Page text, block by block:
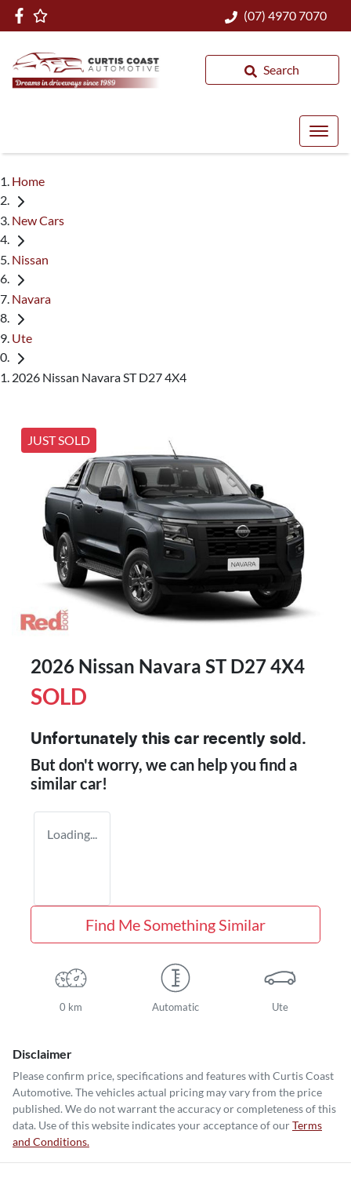
(07) 4970 7070
Search
Home
New Cars
Nissan
Navara
Ute
2026 Nissan Navara ST D27 4X4
JUST SOLD
2026 Nissan Navara ST D27 4X4
SOLD
Unfortunately this car recently sold.
But don't worry, we can help you find a
similarcar!
Loading...
Find Me Something Similar
0 km Automatic Ute
Disclaimer
Please confirm price, specifications and features with Curtis Coast
Automotive. The vehicles actual pricing may vary from the price
published. We do not warrant the accuracy or completeness of this
data. Use of this website indicates your acceptance of ourTerms
and Conditions.